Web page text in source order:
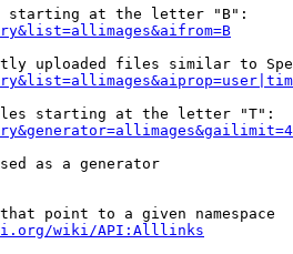
starting at the letter "B":
uploaded files similar to
starting at the letter "T":
as a generator
point to a given namespace
wiki/API:Alllinks